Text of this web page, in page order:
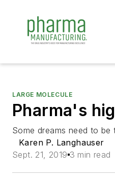
LARGE MOLECULE
Pharma's
Some dreams need to be
Karen P. Langhauser
Sept. 21, 2019 3 min read